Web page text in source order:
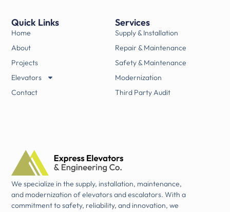
We specialize in the supply, installation, maintenance,
and modernization of elevators and escalators. With a
commitment to safety, reliability, and innovation, we
Services
Supply & Installation
Repair & Maintenance
Safety & Maintenance
Modernization
Third Party Audit
Quick Links
Home
About
Projects
Elevators
Contact